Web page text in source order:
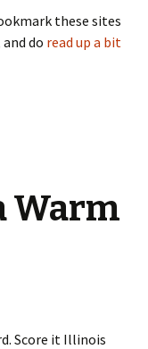
these sites
do read up a bit
Warm
Score it Illinois